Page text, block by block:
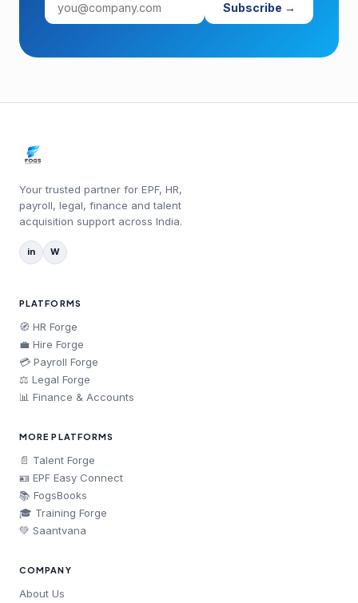
Subscribe →
Your trusted partner for EPF, HR,
payroll, legal, finance and talent
acquisition support across India.
in W
PLATFORMS
🧭 HR Forge
💼 Hire Forge
💳 Payroll Forge
⚖️ Legal Forge
📊 Finance & Accounts
MORE PLATFORMS
📄 Talent Forge
🪪 EPF Easy Connect
📚 FogsBooks
🎓 Training Forge
💚 Saantvana
COMPANY
About Us